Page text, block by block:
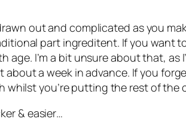
out and complicated as you
part ingreditent. If you want
I’m a bit unsure about that,
a week in advance. If you
you’re putting the rest of the
& easier…